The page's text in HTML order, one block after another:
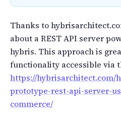
Thanks to
about a REST API server
hybris. This approach is
functionality accessible via
https://hybrisarchitect.com/
prototype-rest-api-server-
commerce/